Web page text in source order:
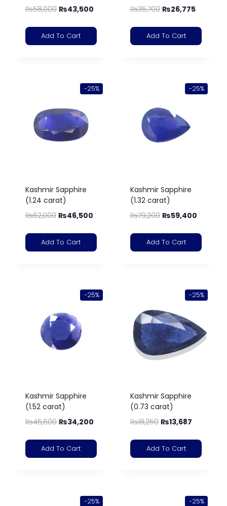
₨58,000 ₨43,500
Add To Cart
₨35,700 ₨26,775
Add To Cart
-25%
Kashmir Sapphire
(1.24 carat)
₨62,000 ₨46,500
Add To Cart
-25%
Kashmir Sapphire
(1.32 carat)
₨79,200 ₨59,400
Add To Cart
-25%
Kashmir Sapphire
(1.52 carat)
₨45,600 ₨34,200
Add To Cart
-25%
Kashmir Sapphire
(0.73 carat)
₨18,250 ₨13,687
Add To Cart
-25% -25%